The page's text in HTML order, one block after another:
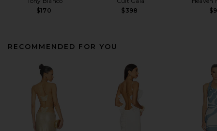
$170
$398
RECOMMENDED FOR YOU